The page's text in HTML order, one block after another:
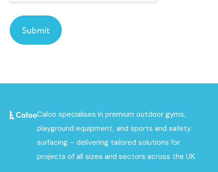
Caloo specialises in premium outdoor gyms,
playground equipment, and sports and safety
surfacing – delivering tailored solutions for
projects of all sizes and sectors across the UK.